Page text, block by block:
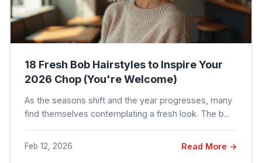
18 Fresh Bob Hairstyles to Inspire Your
2026 Chop (You're Welcome)
As the seasons shift and the year progresses, many
find themselves contemplating a fresh look. The b...
Feb 12, 2026 Read More →